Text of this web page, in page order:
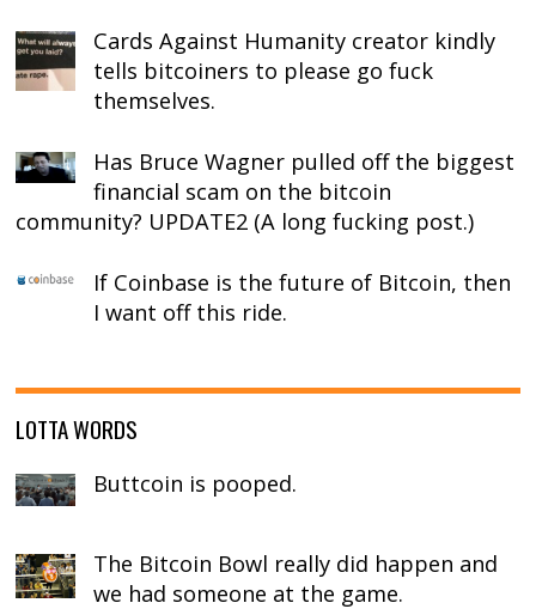
Cards Against Humanity creator kindly
tells bitcoiners to please go fuck
themselves.
Has Bruce Wagner pulled off the biggest
financial scam on the bitcoin
community? UPDATE2 (A long fucking post.)
If Coinbase is the future of Bitcoin, then
I want off this ride.
LOTTA WORDS
Buttcoin is pooped.
The Bitcoin Bowl really did happen and
we had someone at the game.